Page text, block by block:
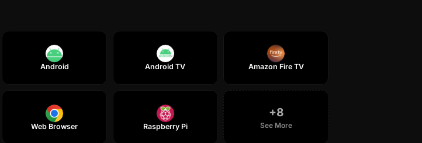
Android Android TV Amazon Fire TV
Web Browser Raspberry Pi
+8
See More